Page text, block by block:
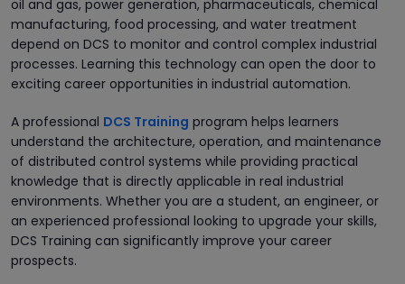
oil and gas, power generation, pharmaceuticals, chemical
manufacturing, food processing, and water treatment
depend on DCS to monitor and control complex industrial
processes. Learning this technology can open the door to
exciting career opportunities in industrial automation.
A professional DCS Training program helps learners
understand the architecture, operation, and maintenance
of distributed control systems while providing practical
knowledge that is directly applicable in real industrial
environments. Whether you are a student, an engineer, or
an experienced professional looking to upgrade your skills,
DCS Training can significantly improve your career
prospects.